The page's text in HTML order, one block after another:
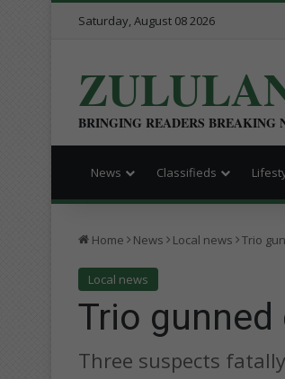
Saturday, August 08 2026
BRINGING READERS BREAKING
News Classifieds
Home News Local news Trio
Local news
Trio
Three suspects